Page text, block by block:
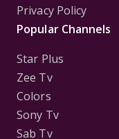
Privacy Policy
Popular Channels
Star Plus
Zee Tv
Colors
Sony Tv
Sab Tv